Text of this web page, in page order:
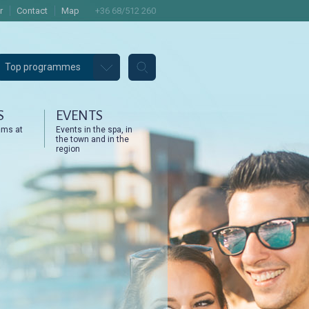
Contact Map +36 68/512 260
Top programmes
at
EVENTS
Events in the spa, in
the town and in the
region